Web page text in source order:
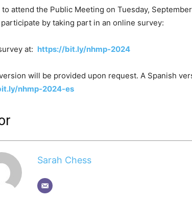
to attend the Public Meeting on Tuesday,
by taking part in an online survey:
at: https://bit.ly/nhmp-2024
will be provided upon request. A Spanish
nhmp-2024-es
Sarah Chess